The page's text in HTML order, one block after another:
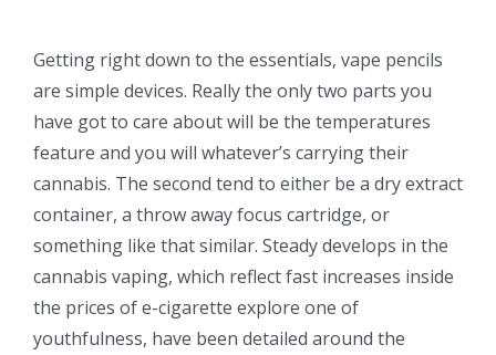
Getting right down to the essentials, vape pencils
are simple devices. Really the only two parts you
have got to care about will be the temperatures
feature and you will whatever’s carrying their
cannabis. The second tend to either be a dry extract
container, a throw away focus cartridge, or
something like that similar. Steady develops in the
cannabis vaping, which reflect fast increases inside
the prices of e-cigarette explore one of
youthfulness, have been detailed around the